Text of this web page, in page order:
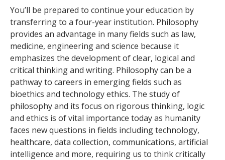
You’ll be prepared to continue your education by
transferring to a four-year institution. Philosophy
provides an advantage in many fields such as law,
medicine, engineering and science because it
emphasizes the development of clear, logical and
critical thinking and writing. Philosophy can be a
pathway to careers in emerging fields such as
bioethics and technology ethics. The study of
philosophy and its focus on rigorous thinking, logic
and ethics is of vital importance today as humanity
faces new questions in fields including technology,
healthcare, data collection, communications, artificial
intelligence and more, requiring us to think critically